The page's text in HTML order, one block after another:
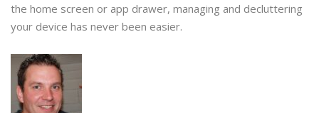
the home screen or app drawer, managing and decluttering
your device has never been easier.